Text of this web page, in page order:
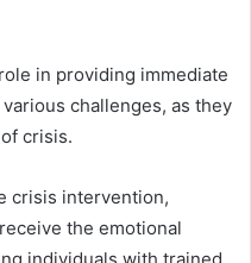
in providing immediate
challenges, as they
crisis.
crisis intervention,
the emotional
individuals with trained